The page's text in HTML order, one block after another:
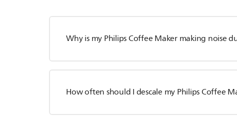
Why is my Philips Coffee Maker making noise
How often should I descale my Philips Coffee